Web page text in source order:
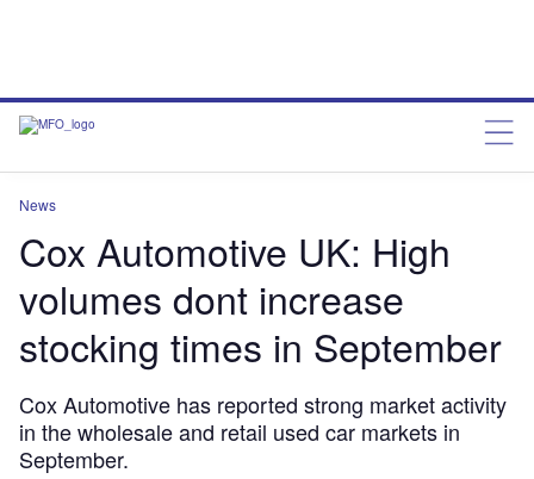
News
Cox Automotive UK: High
volumes dont increase
stocking times in September
Cox Automotive has reported strong market activity
in the wholesale and retail used car markets in
September.